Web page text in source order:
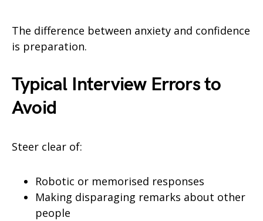
The difference between anxiety and confidence
is preparation.
Typical Interview Errors to
Avoid
Steer clear of:
Robotic or memorised responses
Making disparaging remarks about other
people